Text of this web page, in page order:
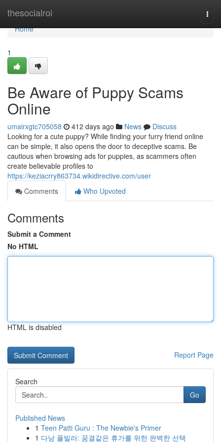
thesocialroi
Home
Home
1
Be Aware of Puppy Scams
Online
umairxgtc705058 412 days ago News
Discuss
Looking for a cute puppy? While finding your furry friend online
can be simple, it also opens the door to deceptive scams. Be
cautious when browsing ads for puppies, as scammers often
create believable profiles to
https://keziacrry863734.wikidirective.com/user
Comments
Who Upvoted
Comments
Submit a Comment
No HTML
HTML is disabled
Report Page
Search
Go
Published News
1 Teen Patti Guru : The Newbie's Primer
1 다낭 풀빌라: 꿈결같은 휴가를 위한 완벽한 선택